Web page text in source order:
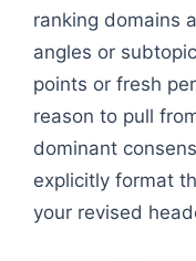
ranking domains
angles or
points or fresh
reason to pull
dominant
explicitly format
your revised